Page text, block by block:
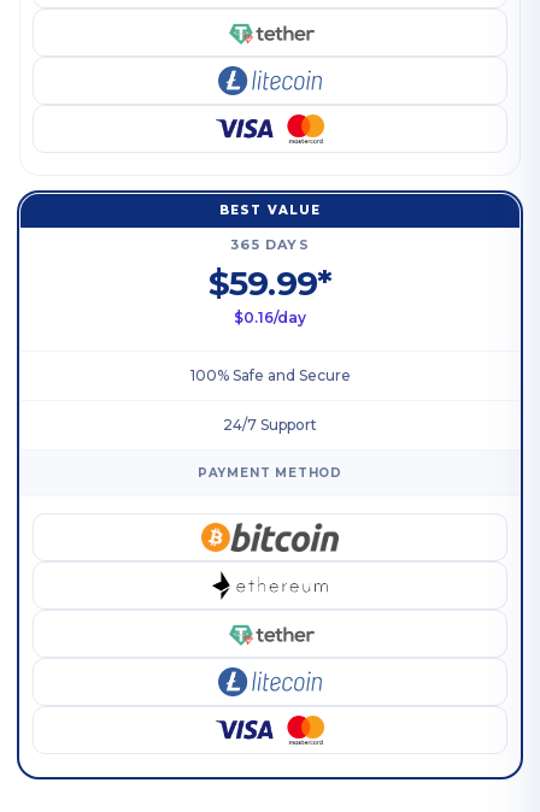
BEST VALUE
365 DAYS
$59.99*
$0.16/day
100% Safe and Secure
24/7 Support
PAYMENT METHOD